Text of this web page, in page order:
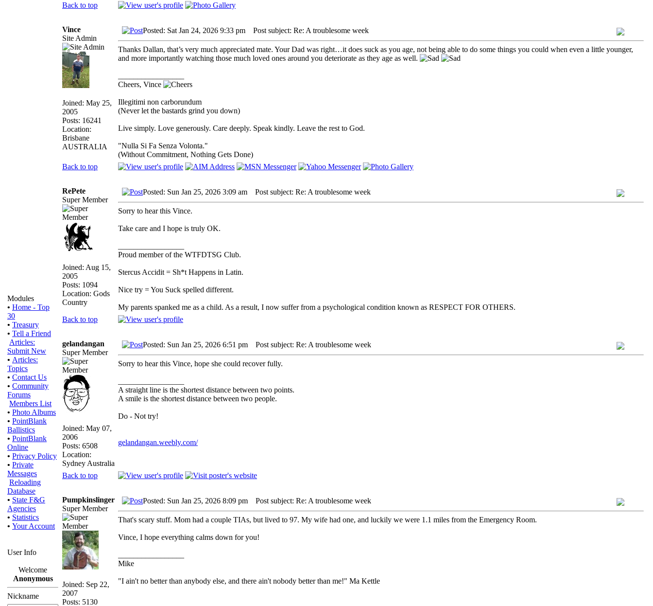
Modules
• Home - Top
30
• Treasury
• Tell a Friend
Articles:
Submit New
• Articles:
Topics
• Contact Us
• Community
Forums
Members List
• Photo Albums
• PointBlank
Ballistics
• PointBlank
Online
• Privacy Policy
• Private
Messages
Reloading
Database
• State F&G
Agencies
• Statistics
• Your Account
User Info
Welcome
Anonymous
Nickname
Back to top
Vince
Site Admin
Joined: May 25,
2005
Posts: 16241
Location:
Brisbane
AUSTRALIA
Posted: Sat Jan 24, 2026 9:33 pm Post subject: Re: A troublesome week
Thanks Dallan, that’s very much appreciated mate. Your Dad was right…it does suck as you age, not being able to do some things you could when even a little younger,
and more importantly watching those much loved ones around you deteriorate as they age as well.
Cheers, Vince
Illegitimi non carborundum
(Never let the bastards grind you down)
Live simply. Love generously. Care deeply. Speak kindly. Leave the rest to God.
"Nulla Si Fa Senza Volonta."
(Without Commitment, Nothing Gets Done)
Back to top
RePete
Super Member
Joined: Aug 15,
2005
Posts: 1094
Location: Gods
Country
Posted: Sun Jan 25, 2026 3:09 am Post subject: Re: A troublesome week
Sorry to hear this Vince.
Take care and I hope is truly OK.
Proud member of the WTFDTSG Club.
Stercus Accidit = Sh*t Happens in Latin.
Nice try = You Suck spelled different.
My parents spanked me as a child. As a result, I now suffer from a psychological condition known as RESPECT FOR OTHERS.
Back to top
gelandangan
Super Member
Joined: May 07,
2006
Posts: 6508
Location:
Sydney Australia
Posted: Sun Jan 25, 2026 6:51 pm Post subject: Re: A troublesome week
Sorry to hear this Vince, hope she could recover fully.
A straight line is the shortest distance between two points.
A smile is the shortest distance between two people.
Do - Not try!
gelandangan.weebly.com/
Back to top
Pumpkinslinger
Super Member
Joined: Sep 22,
2007
Posts: 5130
Posted: Sun Jan 25, 2026 8:09 pm Post subject: Re: A troublesome week
That's scary stuff. Mom had a couple TIAs, but lived to 97. My wife had one, and luckily we were 1.1 miles from the Emergency Room.
Vince, I hope everything calms down for you!
Mike
"I ain't no better than anybody else, and there ain't nobody better than me!" Ma Kettle